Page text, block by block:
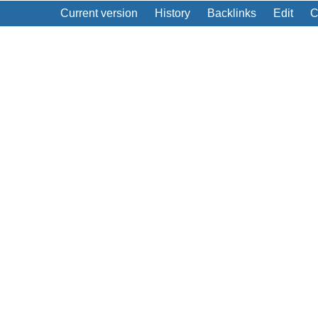
Current version History Backlinks Edit